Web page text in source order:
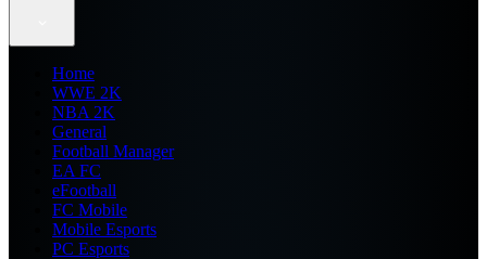
Home
WWE 2K
NBA 2K
General
Football Manager
EA FC
eFootball
FC Mobile
Mobile Esports
PC Esports